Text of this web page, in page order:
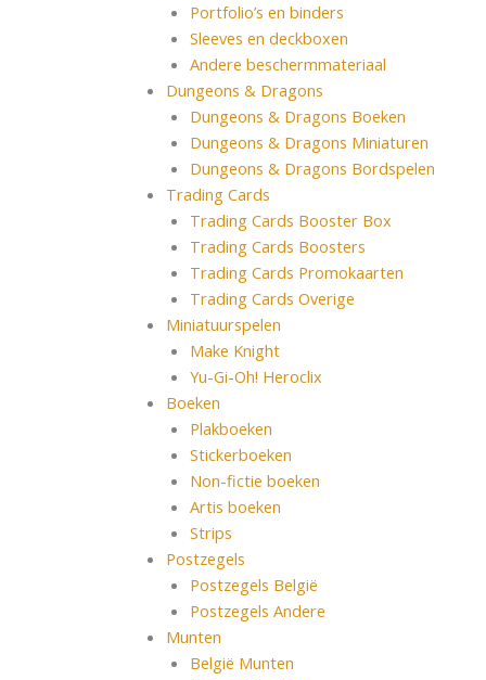
Portfolio’s en binders
Sleeves en deckboxen
Andere beschermmateriaal
Dungeons & Dragons
Dungeons & Dragons Boeken
Dungeons & Dragons Miniaturen
Dungeons & Dragons Bordspelen
Trading Cards
Trading Cards Booster Box
Trading Cards Boosters
Trading Cards Promokaarten
Trading Cards Overige
Miniatuurspelen
Make Knight
Yu-Gi-Oh! Heroclix
Boeken
Plakboeken
Stickerboeken
Non-fictie boeken
Artis boeken
Strips
Postzegels
Postzegels België
Postzegels Andere
Munten
België Munten